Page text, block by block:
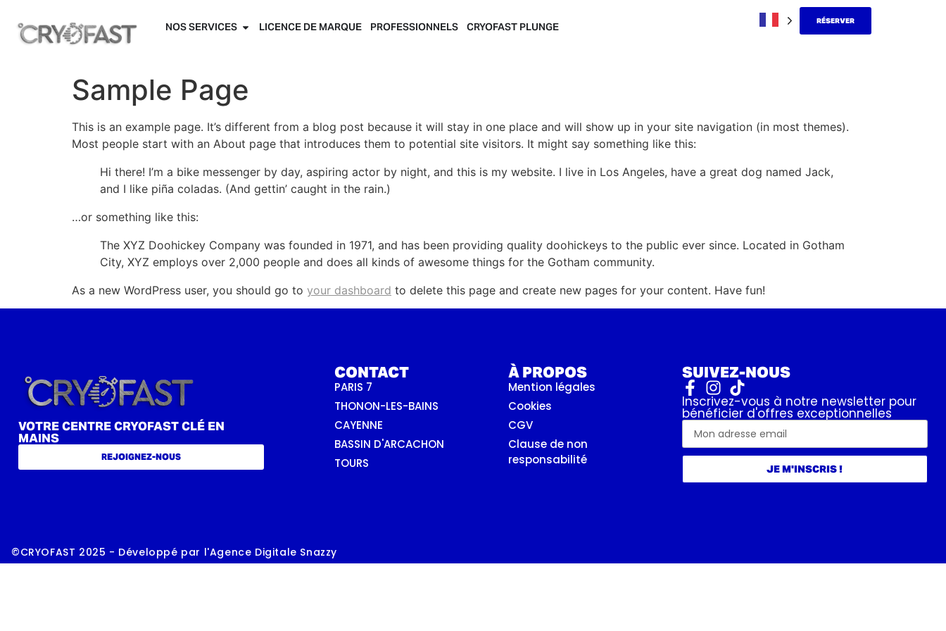
NOS SERVICES LICENCE DE MARQUE PROFESSIONNELS CRYOFAST PLUNGE RÉSERVER
Sample Page
This is an example page. It’s different from a blog post because it will stay in one place and will show up in your site navigation (in most themes).
Most people start with an About page that introduces them to potential site visitors. It might say something like this:
Hi there! I’m a bike messenger by day, aspiring actor by night, and this is my website. I live in Los Angeles, have a great dog named Jack,
and I like piña coladas. (And gettin’ caught in the rain.)
…or something like this:
The XYZ Doohickey Company was founded in 1971, and has been providing quality doohickeys to the public ever since. Located in Gotham
City, XYZ employs over 2,000 people and does all kinds of awesome things for the Gotham community.
As a new WordPress user, you should go to your dashboard to delete this page and create new pages for your content. Have fun!
VOTRE CENTRE CRYOFAST CLÉ EN
MAINS
REJOIGNEZ-NOUS
CONTACT
PARIS 7
THONON-LES-BAINS
CAYENNE
BASSIN D'ARCACHON
TOURS
À PROPOS
Mention légales
Cookies
CGV
Clause de non
responsabilité
SUIVEZ-NOUS
Inscrivez-vous à notre newsletter pour
bénéficier d'offres exceptionnelles
JE M'INSCRIS !
©CRYOFAST 2025 - Développé par l'Agence Digitale Snazzy